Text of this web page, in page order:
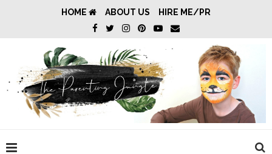
HOME ABOUT US HIRE ME/PR